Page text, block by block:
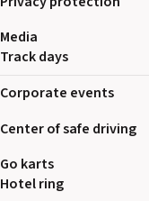
Media
Track days
Corporate events
Center of safe driving
Go karts
Hotel ring